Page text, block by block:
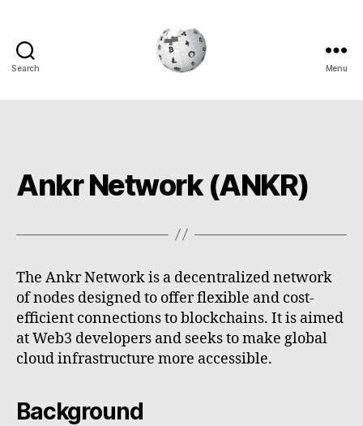
Search Menu
Ankr Network (ANKR)
The Ankr Network is a decentralized network
of nodes designed to offer flexible and cost-
efficient connections to blockchains. It is aimed
at Web3 developers and seeks to make global
cloud infrastructure more accessible.
Background